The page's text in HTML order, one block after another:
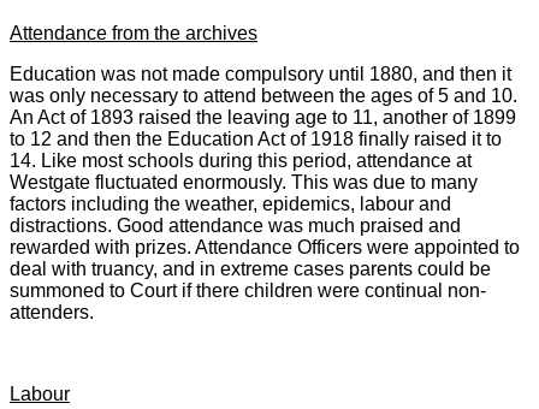
Attendance from the archives
Education was not made compulsory until 1880, and then it
was only necessary to attend between the ages of 5 and 10.
An Act of 1893 raised the leaving age to 11, another of 1899
to 12 and then the Education Act of 1918 finally raised it to
14. Like most schools during this period, attendance at
Westgate fluctuated enormously. This was due to many
factors including the weather, epidemics, labour and
distractions. Good attendance was much praised and
rewarded with prizes. Attendance Officers were appointed to
deal with truancy, and in extreme cases parents could be
summoned to Court if there children were continual non-
attenders.
Labour